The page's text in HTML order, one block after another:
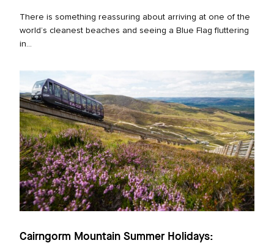
There is something reassuring about arriving at one of the
world’s cleanest beaches and seeing a Blue Flag fluttering
in...
Cairngorm Mountain Summer Holidays: